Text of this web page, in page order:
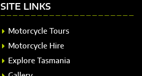
SITE LINKS
Motorcycle Tours
Motorcycle Hire
Explore Tasmania